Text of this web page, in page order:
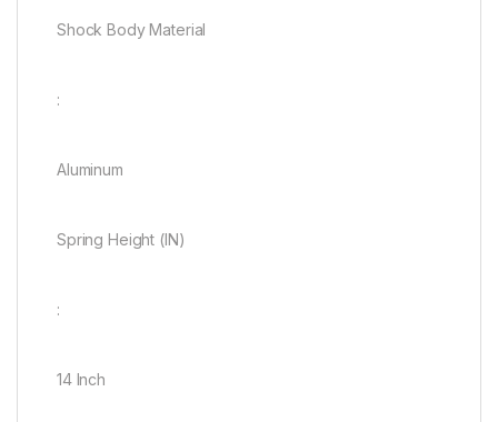
Shock Body Material
:
Aluminum
Spring Height (IN)
:
14 Inch